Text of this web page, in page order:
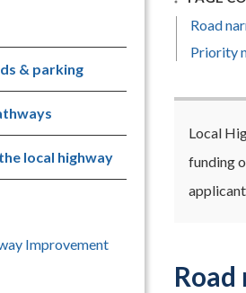
Road
Priority
Local
funding
& parking
local highway
Improvement